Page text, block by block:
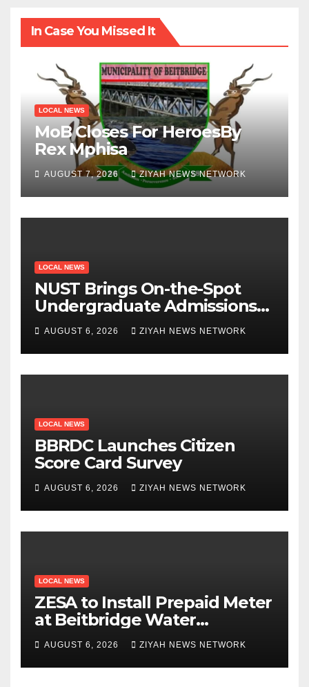
In Case You Missed It
LOCAL NEWS
MoB Closes For HeroesBy
Rex Mphisa
AUGUST 7, 2026 ZIYAH NEWS NETWORK
LOCAL NEWS
NUST Brings On-the-Spot
Undergraduate Admissions
to Beitbridge
AUGUST 6, 2026 ZIYAH NEWS NETWORK
LOCAL NEWS
BBRDC Launches Citizen
Score Card Survey
AUGUST 6, 2026 ZIYAH NEWS NETWORK
LOCAL NEWS
ZESA to Install Prepaid Meter
at Beitbridge Water
Treatment Plant
AUGUST 6, 2026 ZIYAH NEWS NETWORK